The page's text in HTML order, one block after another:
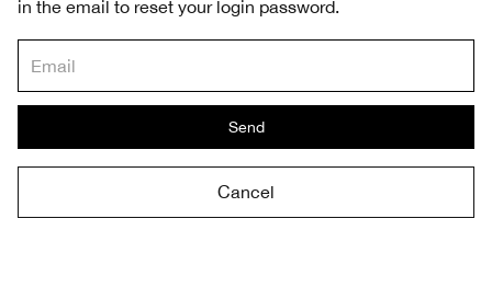
in the email to reset your login password.
Send
Cancel